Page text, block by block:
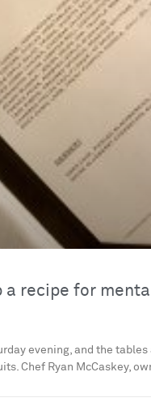
a recipe for
evening, and the tables
Chef Ryan McCaskey,